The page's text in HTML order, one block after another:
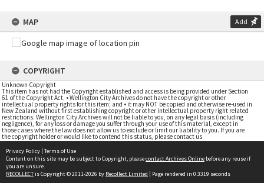
MAP Add
COPYRIGHT
Unknown Copyright
This item has not had the Copyright established and access is being provided under Section
61 of the Copyright Act. • Wellington City Archives do not have the copyright or other
intellectual property rights for this item; and • it may NOT be copied and otherwise re-used in
New Zealand without first establishing copyright or other intellectual property right related
restrictions. Wellington City Archives will not be liable to you, on any legal basis (including
negligence), for any loss or damage you suffer through your use of this material, except in
those cases where the law does not allow us to exclude or limit our liability to you. If you are
the copyright holder or would like to contend this status, please contact us
Privacy Policy | Terms of Use
Content on this site may be subject to Copyright, pleasecontact Archives Online before any reuse if
you are unsure.
RECOLLECTis Copyright © 2011-2026 by Recollect Limited | Page rendered in 0.3319 seconds